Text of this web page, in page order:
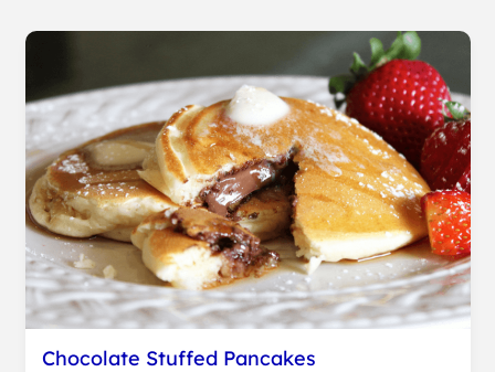
Chocolate Stuffed Pancakes